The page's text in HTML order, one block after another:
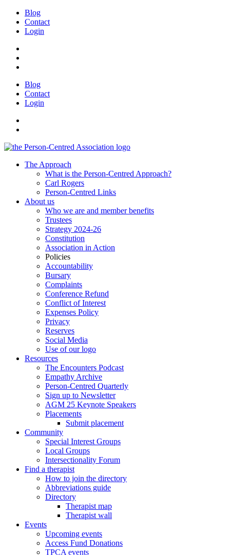
Blog
Contact
Login
Blog
Contact
Login
The Approach
What is the Person-Centred Approach?
Carl Rogers
Person-Centred Links
About us
Who we are and member benefits
Trustees
Strategy 2024-26
Constitution
Association in Action
Policies
Accountability
Bursary
Complaints
Conference Refund
Conflict of Interest
Expenses Policy
Privacy
Reserves
Social Media
Use of our logo
Resources
The Encounters Podcast
Empathy Archive
Person-Centred Quarterly
Sign up to Newsletter
AGM 25 Keynote Speakers
Placements
Submit placement
Community
Special Interest Groups
Local Groups
Intersectionality Forum
Find a therapist
How to join the directory
Abbreviations guide
Directory
Therapist map
Therapist wall
Events
Upcoming events
Access Fund Donations
TPCA events